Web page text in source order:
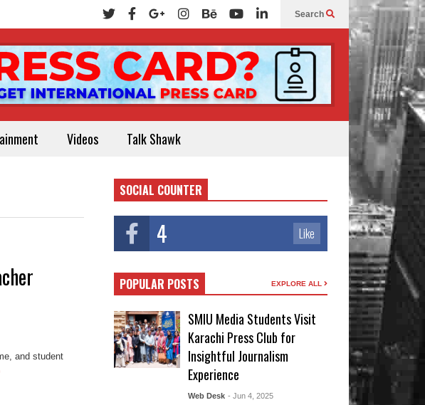
Search
Videos Talk Shawk
and student
SOCIAL COUNTER
4 Like
POPULAR POSTS EXPLORE ALL
SMIU Media Students Visit
Karachi Press Club for
Insightful Journalism
Experience
Web Desk - Jun 4, 2025